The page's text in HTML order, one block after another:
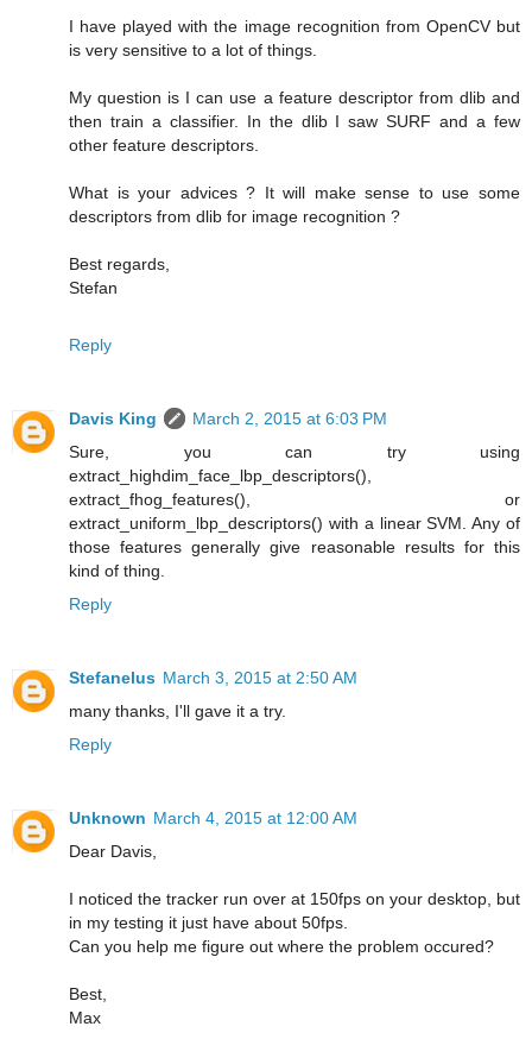
I have played with the image recognition from OpenCV but
is very sensitive to a lot of things.
My question is I can use a feature descriptor from dlib and
then train a classifier. In the dlib I saw SURF and a few
other feature descriptors.
What is your advices ? It will make sense to use some
descriptors from dlib for image recognition ?
Best regards,
Stefan
Reply
Davis King
March 2, 2015 at 6:03 PM
Sure, you can try using
extract_highdim_face_lbp_descriptors(),
extract_fhog_features(), or
extract_uniform_lbp_descriptors() with a linear SVM. Any of
those features generally give reasonable results for this
kind of thing.
Reply
Stefanelus March 3, 2015 at 2:50 AM
many thanks, I'll gave it a try.
Reply
Unknown March 4, 2015 at 12:00 AM
Dear Davis,
I noticed the tracker run over at 150fps on your desktop, but
in my testing it just have about 50fps.
Can you help me figure out where the problem occured?
Best,
Max